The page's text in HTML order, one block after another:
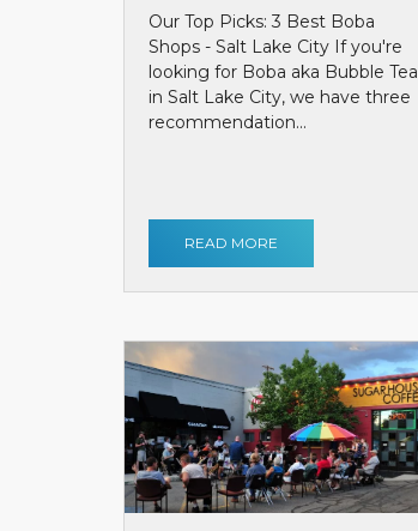
Our Top Picks: 3 Best Boba
Shops - Salt Lake City If you're
looking for Boba aka Bubble Tea
in Salt Lake City, we have three
recommendation...
READ MORE